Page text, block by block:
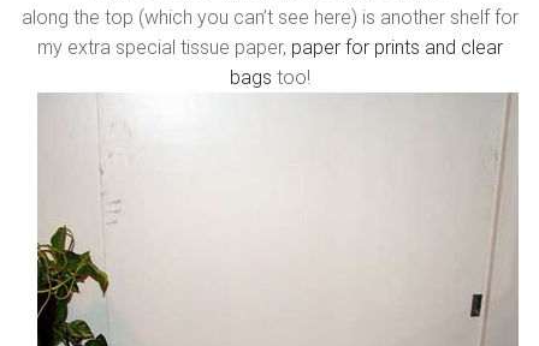
along the top (which you can’t see here) is another shelf for
my extra special tissue paper, paper for prints and clear
bags too!